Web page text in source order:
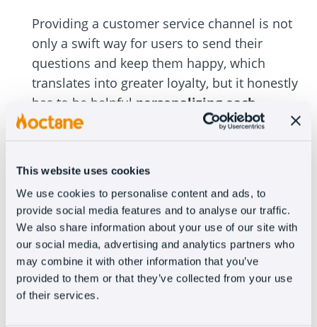
This website uses cookies
We use cookies to personalise content and ads, to
provide social media features and to analyse our traffic.
We also share information about your use of our site with
our social media, advertising and analytics partners who
may combine it with other information that you’ve
provided to them or that they’ve collected from your use
of their services.
Providing a customer service channel is not
only a swift way for users to send their
questions and keep them happy, which
translates into greater loyalty, but it honestly
has to be helpful personalizing each
customer’s treatment
and giving them what
Basically,the challenge of customer
service is to approach it using the same
model as stores that have been around
forever, having a person that takes care of
you and recommends new products that they
know might interest you. You should make it